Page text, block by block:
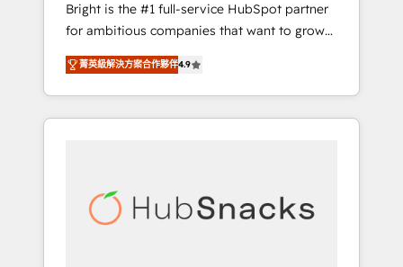
2017 Website Design HubSpot Impact Award
🏆2016 Growth-Driven Design Agency of the
Year 🏆2016 Sales Enablement HubSpot
Impact Award 🏆2015 Growth-Driven Design
Agency of the Year 🏆2015 Became the 5th
Agency to reach Diamond 🏆2014 HubSpot
Became a HubSpot Partner 📆Founded in
Bright is the #1 full-service HubSpot partner
for ambitious companies that want to grow
smarter. From HubSpot onboarding, to
training, from developing a new website to
lead generation and digital marketing; we do
it all (and with great results)! In short, our
modules, integrations - Marketing & sales
solutions: digital marketing, advertising,
菁英級解決方案合作夥伴4.9